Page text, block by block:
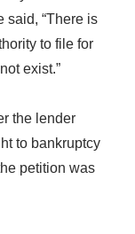
said, “There is
to file for
exist.”
the lender
to bankruptcy
petition was